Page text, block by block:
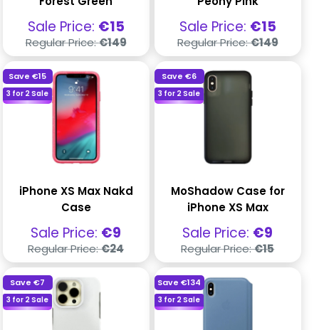
Sale
price
Sale Price: €15
Regular
price
Regular Price:€149
Sale
price
Sale Price: €15
Regular
price
Regular Price:€149
Save€15
3 for 2 Sale
iPhone XS Max Nakd
Case
Sale
price
Sale Price: €9
Regular
price
Regular Price:€24
Save€6
3 for 2 Sale
MoShadow Case for
iPhone XS Max
Sale
price
Sale Price: €9
Regular
price
Regular Price:€15
Save€7
3 for 2 Sale
Save€134
3 for 2 Sale